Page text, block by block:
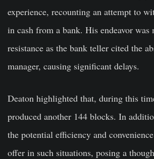
experience, recounting an attempt to
in cash from a bank. His endeavor was
resistance as the bank teller cited the
manager, causing significant delays.
Deaton highlighted that, during this
produced another 144 blocks. In
the potential efficiency and
offer in such situations, posing a